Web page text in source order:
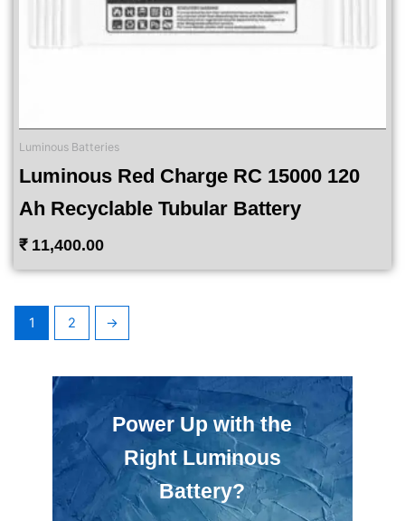
Luminous Batteries
Luminous Red Charge RC 15000 120
Ah Recyclable Tubular Battery
₹11,400.00
1 2 →
Power Up with the
Right Luminous
Battery?